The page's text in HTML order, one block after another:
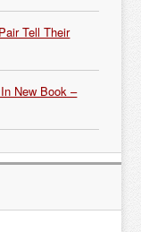
Tell Their
New Book –